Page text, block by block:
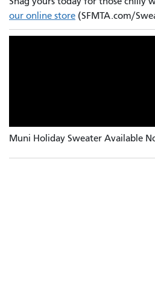
our online store (SFMTA.com/
Muni Holiday Sweater Available